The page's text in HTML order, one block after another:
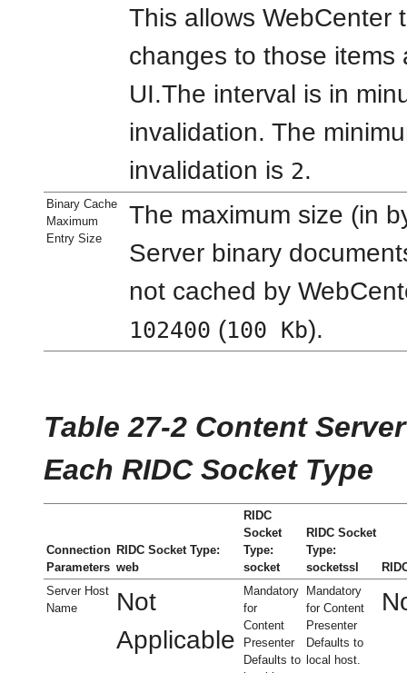
This allows WebCenter
changes to those items
UI.The interval is in
invalidation. The
invalidation is 2.
Binary Cache
Maximum
Entry Size
The maximum size (in
Server binary
not cached by
102400 (100 Kb).
Table 27-2 Content
Each RIDC Socket Type
Connection
Parameters
RIDC Socket Type:
web
RIDC
Socket
Type:
socket
RIDC Socket
Type:
socketssl
Server Host
Name
Not
Applicable
Mandatory
for
Content
Presenter
Defaults to
Mandatory
for Content
Presenter
Defaults to
local host.